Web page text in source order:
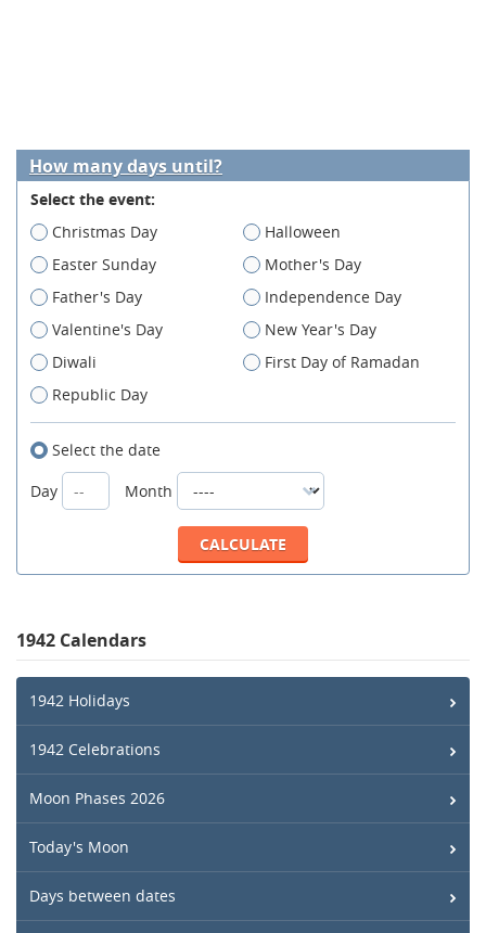
How many days until?
Select the event:
Christmas Day
Halloween
Easter Sunday
Mother's Day
Father's Day
Independence Day
Valentine's Day
New Year's Day
Diwali
First Day of Ramadan
Republic Day
Select the date
Day
Month
1942 Calendars
1942 Holidays
1942 Celebrations
Moon Phases 2026
Today's Moon
Days between dates